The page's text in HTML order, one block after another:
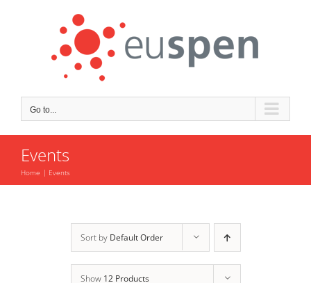
Go to...
Events
Home Events
Sort by Default Order
Show 12 Products